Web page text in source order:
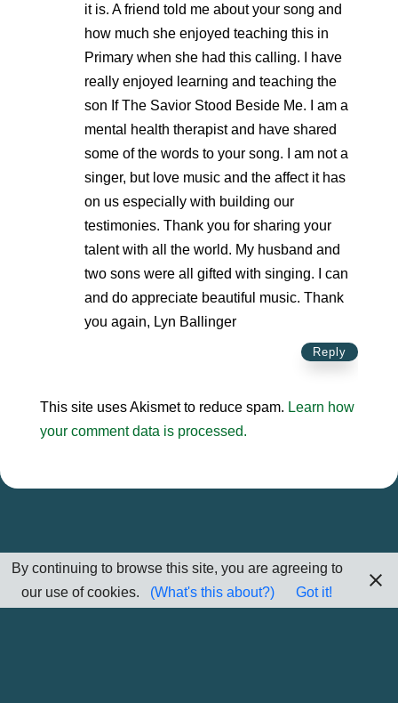
it is. A friend told me about your song and
how much she enjoyed teaching this in
Primary when she had this calling. I have
really enjoyed learning and teaching the
son If The Savior Stood Beside Me. I am a
mental health therapist and have shared
some of the words to your song. I am not a
singer, but love music and the affect it has
on us especially with building our
testimonies. Thank you for sharing your
talent with all the world. My husband and
two sons were all gifted with singing. I can
and do appreciate beautiful music. Thank
you again, Lyn Ballinger
Reply
This site uses Akismet to reduce spam. Learn how
your comment data is processed.
By continuing to browse this site, you are agreeing to
our use of cookies.
(What's this about?) Got it!